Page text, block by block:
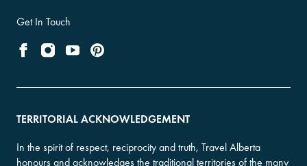
Get In Touch
TERRITORIAL ACKNOWLEDGEMENT
In the spirit of respect, reciprocity and truth, Travel Alberta
honours and acknowledges the traditional territories of the many